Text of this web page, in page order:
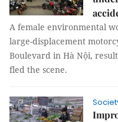
A female environmental
large-displacement
Boulevard in Hà Nội,
fled the scene.